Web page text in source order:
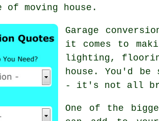
moving house.
Garage
it comes to
lighting,
house. You'd
- it's not all
One of the